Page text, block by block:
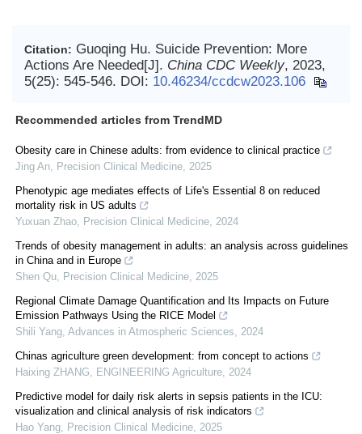
Citation: Guoqing Hu. Suicide Prevention: More
Actions Are Needed[J]. China CDC Weekly, 2023,
5(25): 545-546. DOI: 10.46234/ccdcw2023.106
Recommended articles from TrendMD
Obesity care in Chinese adults: from evidence to clinical practice
Jing An Precision Clinical Medicine 2025
Phenotypic age mediates effects of Life's Essential 8 on reduced
mortality risk in US adults
Yuxuan Zhao Precision Clinical Medicine 2024
Trends of obesity management in adults: an analysis across guidelines
in China and in Europe
Shen Qu Precision Clinical Medicine 2025
Regional Climate Damage Quantification and Its Impacts on Future
Emission Pathways Using the RICE Model
Shili Yang Advances in Atmospheric Sciences
2024
Chinas agriculture green development: from concept to actions
Haixing ZHANG
ENGINEERING Agriculture 2024
Predictive model for daily risk alerts in sepsis patients in the ICU:
visualization and clinical analysis of risk indicators
Hao Yang Precision Clinical Medicine 2025